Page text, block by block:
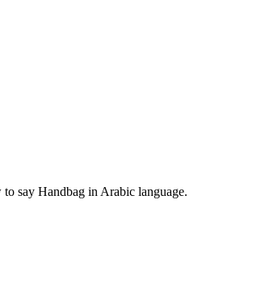
say Handbag in Arabic language.